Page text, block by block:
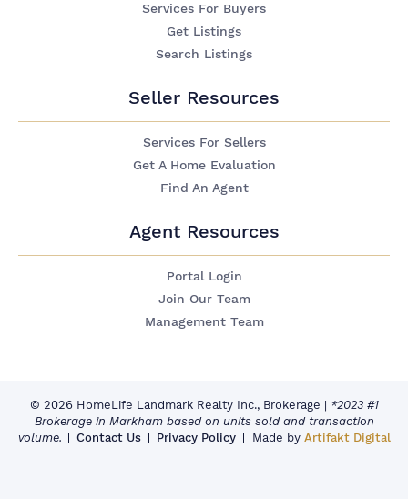
Services For Buyers
Get Listings
Search Listings
Seller Resources
Services For Sellers
Get A Home Evaluation
Find An Agent
Agent Resources
Portal Login
Join Our Team
Management Team
© 2026 HomeLife Landmark Realty Inc., Brokerage | *2023 #1
Brokerage in Markham based on units sold and transaction
volume.
Contact Us Privacy Policy Made by Artifakt Digital